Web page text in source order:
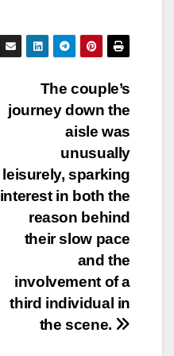
The couple’s
journey down the
aisle was
unusually
leisurely, sparking
interest in both the
reason behind
their slow pace
and the
involvement of a
third individual in
the scene.